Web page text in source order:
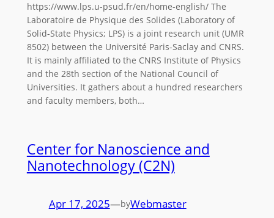
https://www.lps.u-psud.fr/en/home-english/ The
Laboratoire de Physique des Solides (Laboratory of
Solid-State Physics; LPS) is a joint research unit (UMR
8502) between the Université Paris-Saclay and CNRS.
It is mainly affiliated to the CNRS Institute of Physics
and the 28th section of the National Council of
Universities. It gathers about a hundred researchers
and faculty members, both…
Center for Nanoscience and
Nanotechnology (C2N)
Apr 17, 2025—byWebmaster